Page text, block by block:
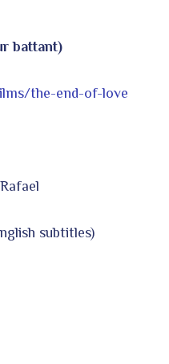
battant)
the-end-of-love
subtitles)